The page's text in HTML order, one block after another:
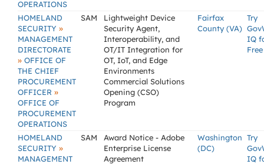
OPERATIONS
HOMELAND
SECURITY »
MANAGEMENT
DIRECTORATE
» OFFICE OF
THE CHIEF
PROCUREMENT
OFFICER »
OFFICE OF
PROCUREMENT
OPERATIONS
SAM
Lightweight Device
Security Agent,
Interoperability, and
OT/IT Integration for
OT, IoT, and Edge
Environments
Commercial Solutions
Opening (CSO)
Program
Fairfax
County (VA)
Try
IQ
Free
HOMELAND
SECURITY »
MANAGEMENT
SAM
Award Notice - Adobe
Enterprise License
Agreement
Washington
(DC)
Try
IQ